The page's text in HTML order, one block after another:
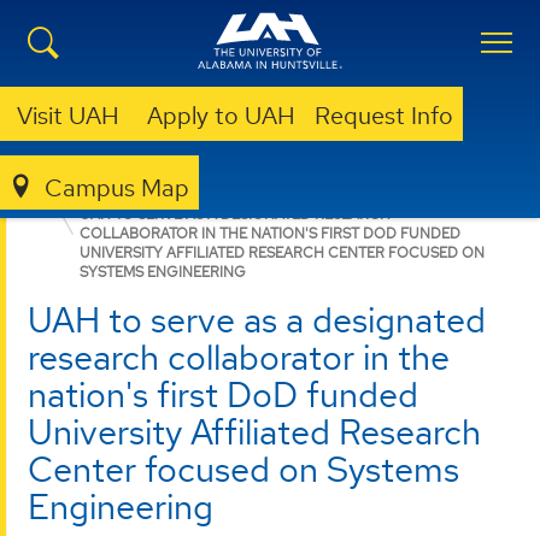
Visit UAH Apply to UAH Request Info
Campus Map
RSESC
NEWS
UAH TO SERVE AS A DESIGNATED RESEARCH
COLLABORATOR IN THE NATION'S FIRST DOD FUNDED
UNIVERSITY AFFILIATED RESEARCH CENTER FOCUSED ON
SYSTEMS ENGINEERING
UAH to serve as a designated
research collaborator in the
nation's first DoD funded
University Affiliated Research
Center focused on Systems
Engineering